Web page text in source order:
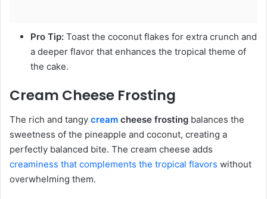
Pro Tip: Toast the coconut flakes for extra crunch and
a deeper flavor that enhances the tropical theme of
the cake.
Cream Cheese Frosting
The rich and tangy cream cheese frosting balances the
sweetness of the pineapple and coconut, creating a
perfectly balanced bite. The cream cheese adds
creaminess that complements the tropical flavors without
overwhelming them.